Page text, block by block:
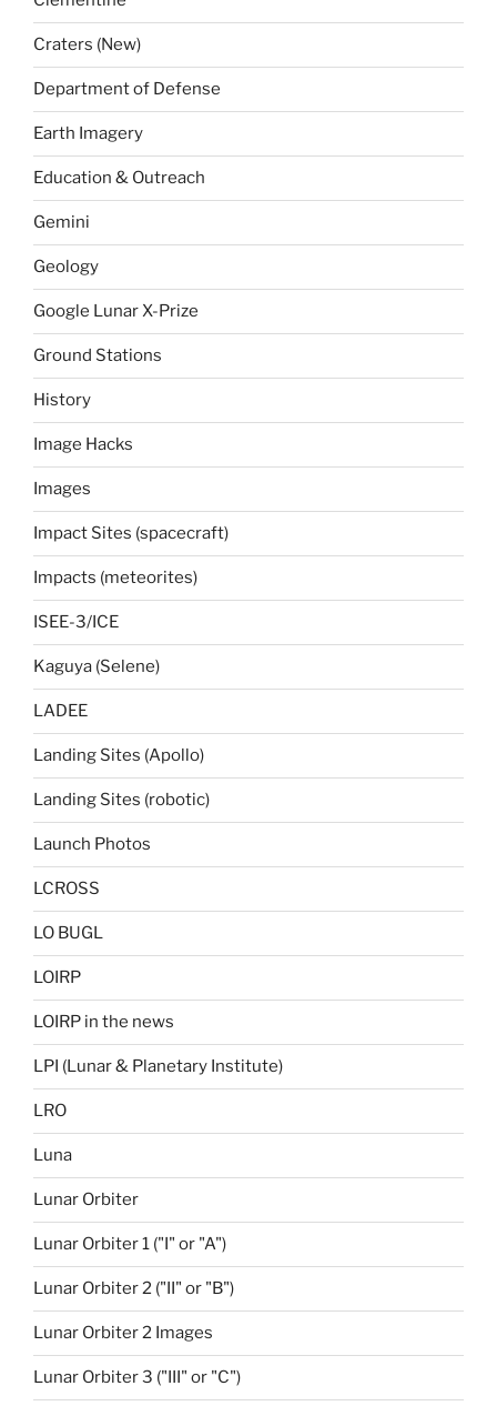
Craters (New)
Department of Defense
Earth Imagery
Education & Outreach
Gemini
Geology
Google Lunar X-Prize
Ground Stations
History
Image Hacks
Images
Impact Sites (spacecraft)
Impacts (meteorites)
ISEE-3/ICE
Kaguya (Selene)
LADEE
Landing Sites (Apollo)
Landing Sites (robotic)
Launch Photos
LCROSS
LO BUGL
LOIRP
LOIRP in the news
LPI (Lunar & Planetary Institute)
LRO
Luna
Lunar Orbiter
Lunar Orbiter 1 ("I" or "A")
Lunar Orbiter 2 ("II" or "B")
Lunar Orbiter 2 Images
Lunar Orbiter 3 ("III" or "C")